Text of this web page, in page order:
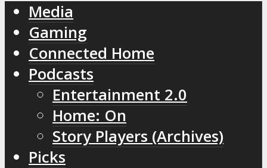
Media
Gaming
Connected Home
Podcasts
Entertainment 2.0
Home: On
Story Players (Archives)
Picks